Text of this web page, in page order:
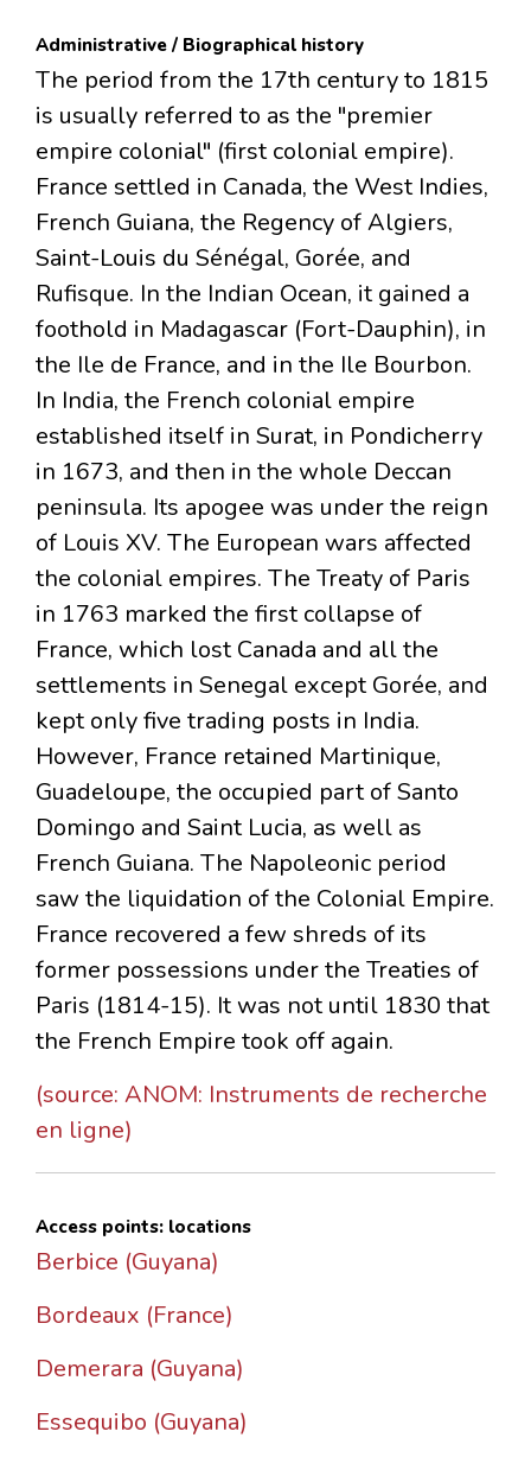
Administrative / Biographical history
The period from the 17th century to 1815
is usually referred to as the "premier
empire colonial" (first colonial empire).
France settled in Canada, the West Indies,
French Guiana, the Regency of Algiers,
Saint-Louis du Sénégal, Gorée, and
Rufisque. In the Indian Ocean, it gained a
foothold in Madagascar (Fort-Dauphin), in
the Ile de France, and in the Ile Bourbon.
In India, the French colonial empire
established itself in Surat, in Pondicherry
in 1673, and then in the whole Deccan
peninsula. Its apogee was under the reign
of Louis XV. The European wars affected
the colonial empires. The Treaty of Paris
in 1763 marked the first collapse of
France, which lost Canada and all the
settlements in Senegal except Gorée, and
kept only five trading posts in India.
However, France retained Martinique,
Guadeloupe, the occupied part of Santo
Domingo and Saint Lucia, as well as
French Guiana. The Napoleonic period
saw the liquidation of the Colonial Empire.
France recovered a few shreds of its
former possessions under the Treaties of
Paris (1814-15). It was not until 1830 that
the French Empire took off again.
(source: ANOM: Instruments de recherche
en ligne)
Access points: locations
Berbice (Guyana)
Bordeaux (France)
Demerara (Guyana)
Essequibo (Guyana)